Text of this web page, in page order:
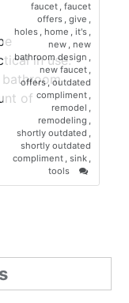
in use.
of
faucet , faucet
offers , give ,
holes , home , it's ,
new , new
bathroom design ,
new faucet ,
offers,outdated
compliment ,
remodel ,
remodeling ,
shortly outdated ,
shortly outdated
compliment , sink ,
tools
on
Bathroom